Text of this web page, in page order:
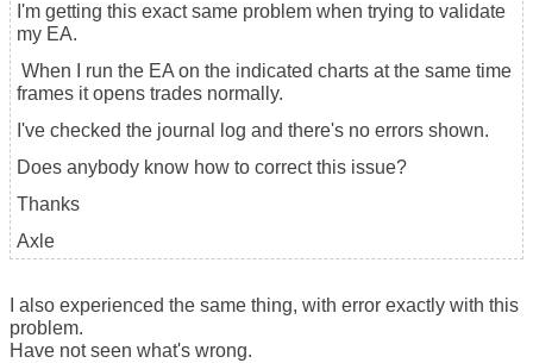
I'm getting this exact same problem when trying to validate
my EA.
When I run the EA on the indicated charts at the same time
frames it opens trades normally.
I've checked the journal log and there's no errors shown.
Does anybody know how to correct this issue?
Thanks
Axle
I also experienced the same thing, with error exactly with this
problem.
Have not seen what's wrong.